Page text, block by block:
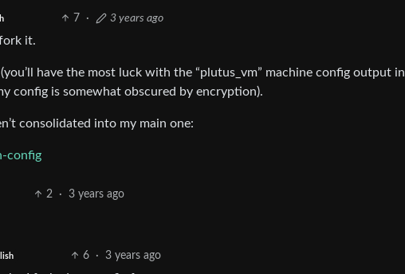
7 · 3 years ago
it.
(you’ll have the most luck with the “plutus_vm” machine config output in
config is somewhat obscured by encryption).
consolidated into my main one:
config
2 · 3 years ago
6 · 3 years ago